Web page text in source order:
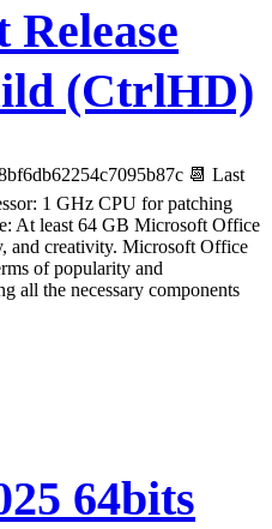
(CtrlHD)
📆 Last
1 GHz CPU for patching
At least 64 GB Microsoft Office
and creativity. Microsoft Office
of popularity and
all the necessary components
64bits